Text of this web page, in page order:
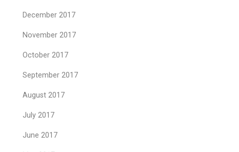
December 2017
November 2017
October 2017
September 2017
August 2017
July 2017
June 2017